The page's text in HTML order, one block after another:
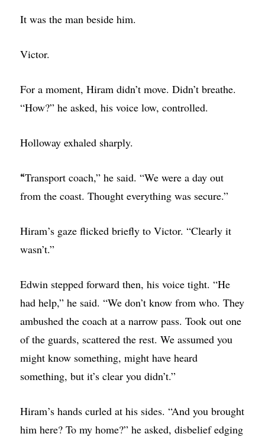
It was the man beside him.
Victor.
For a moment, Hiram didn’t move. Didn’t breathe.
“How?” he asked, his voice low, controlled.
Holloway exhaled sharply.
“Transport coach,” he said. “We were a day out
from the coast. Thought everything was secure.”
Hiram’s gaze flicked briefly to Victor. “Clearly it
wasn’t.”
Edwin stepped forward then, his voice tight. “He
had help,” he said. “We don’t know from who. They
ambushed the coach at a narrow pass. Took out one
of the guards, scattered the rest. We assumed you
might know something, might have heard
something, but it’s clear you didn’t.”
Hiram’s hands curled at his sides. “And you brought
him here? To my home?” he asked, disbelief edging